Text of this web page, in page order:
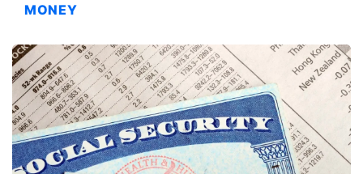
MONEY